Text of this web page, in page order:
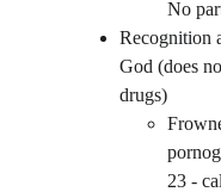
No
Recognition
God (does
drugs)
23 -